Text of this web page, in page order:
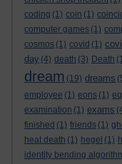
coding (1) coin (1)
computer games (1)
cosmos (1) covid (1)
day (4) death (3) Death
dream (19) dreams
employee (1) eons (1)
examination (1) exams
finished (1) friends (1)
heat death (1) hegel (1)
identity bending